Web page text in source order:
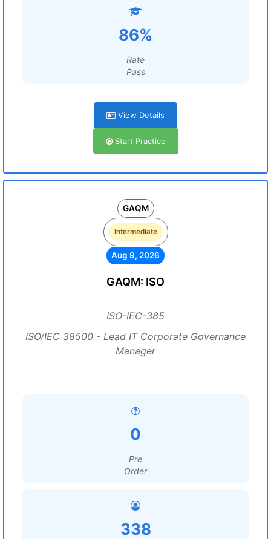
86%
Rate
Pass
View Details
Start Practice
GAQM
Intermediate
Aug 9, 2026
GAQM: ISO
ISO-IEC-385
ISO/IEC 38500 - Lead IT Corporate Governance
Manager
0
Pre
Order
338